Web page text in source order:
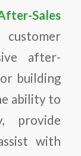
Sales
after-
building
ability to
provide
with